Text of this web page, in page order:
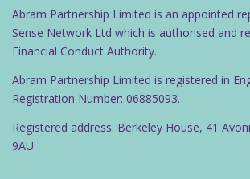
Abram Partnership Limited is an appointed
Sense Network Ltd which is authorised and
Financial Conduct Authority.
Abram Partnership Limited is registered in
Registration Number: 06885093.
Registered address: Berkeley House, 41
9AU